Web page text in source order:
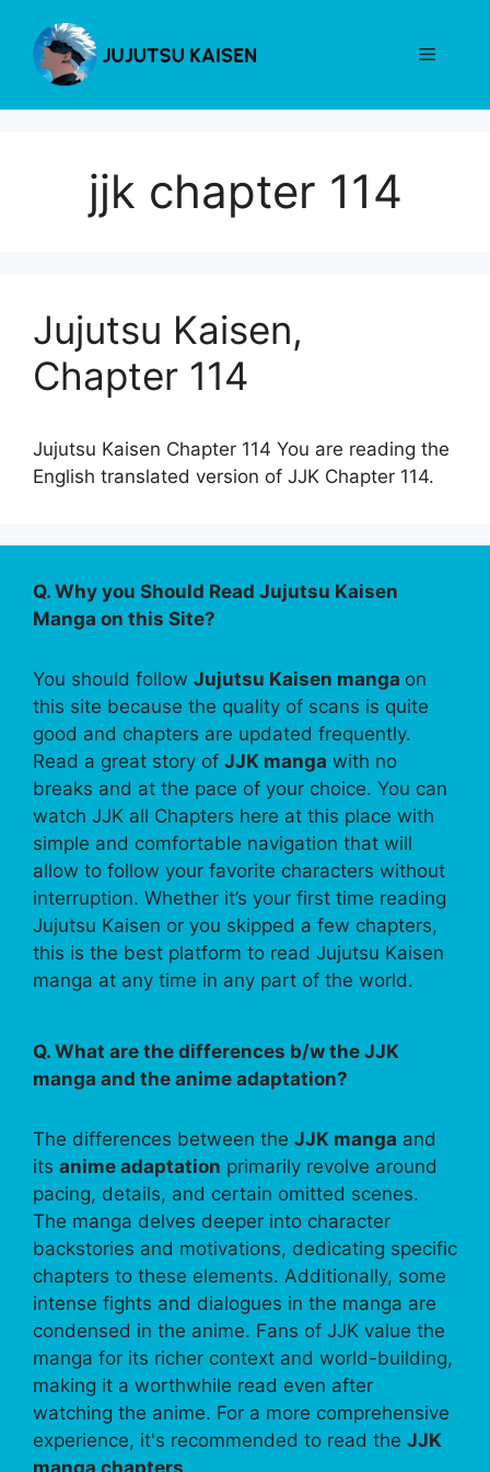
content
Menu
jjk chapter 114
Jujutsu Kaisen,
Chapter 114
Jujutsu Kaisen Chapter 114 You are reading the
English translated version of JJK Chapter 114.
Q. Why you Should Read Jujutsu Kaisen
Manga on this Site?
You should follow Jujutsu Kaisen manga on
this site because the quality of scans is quite
good and chapters are updated frequently.
Read a great story of JJK manga with no
breaks and at the pace of your choice. You can
watch JJK all Chapters here at this place with
simple and comfortable navigation that will
allow to follow your favorite characters without
interruption. Whether it’s your first time reading
Jujutsu Kaisen or you skipped a few chapters,
this is the best platform to read Jujutsu Kaisen
manga at any time in any part of the world.
Q. What are the differences b/w the JJK
manga and the anime adaptation?
The differences between the JJK manga and
its anime adaptation primarily revolve around
pacing, details, and certain omitted scenes.
The manga delves deeper into character
backstories and motivations, dedicating specific
chapters to these elements. Additionally, some
intense fights and dialogues in the manga are
condensed in the anime. Fans of JJK value the
manga for its richer context and world-building,
making it a worthwhile read even after
watching the anime. For a more comprehensive
experience, it's recommended to read the JJK
manga chapters